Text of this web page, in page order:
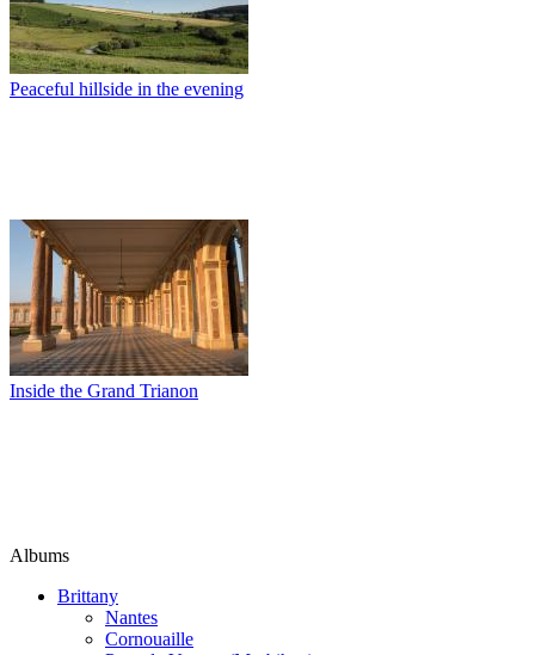
Peaceful hillside in the evening
Inside the Grand Trianon
Albums
Brittany
Nantes
Cornouaille